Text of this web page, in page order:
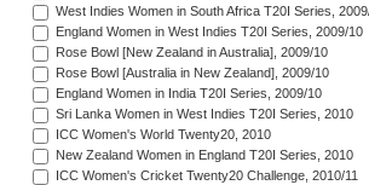
West Indies Women in South Africa T20I Series,
England Women in West Indies T20I Series, 2009/10
Rose Bowl [New Zealand in Australia], 2009/10
Rose Bowl [Australia in New Zealand], 2009/10
England Women in India T20I Series, 2009/10
Sri Lanka Women in West Indies T20I Series, 2010
ICC Women's World Twenty20, 2010
New Zealand Women in England T20I Series, 2010
ICC Women's Cricket Twenty20 Challenge, 2010/11